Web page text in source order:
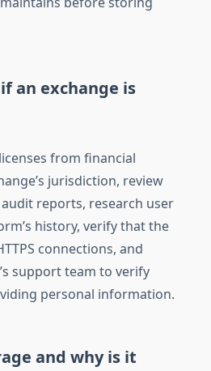
an exchange is
from financial
jurisdiction, review
reports, research user
history, verify that the
connections, and
support team to verify
personal information.
and why is it